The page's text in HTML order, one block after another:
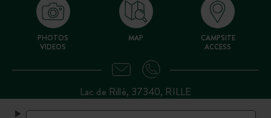
PHOTOS
VIDEOS
MAP
CAMPSITE
ACCESS
Lac de Rillé, 37340, RILLE